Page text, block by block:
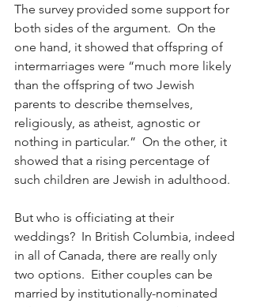
The survey provided some support for
both sides of the argument.  On the
one hand, it showed that offspring of
intermarriages were “much more likely
than the offspring of two Jewish
parents to describe themselves,
religiously, as atheist, agnostic or
nothing in particular.”  On the other, it
showed that a rising percentage of
such children are Jewish in adulthood.
But who is officiating at their
weddings?  In British Columbia, indeed
in all of Canada, there are really only
two options.  Either couples can be
married by institutionally-nominated